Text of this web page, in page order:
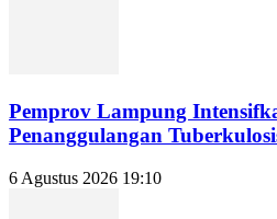
Pemprov Lampung
Penanggulangan
6 Agustus 2026 19:10